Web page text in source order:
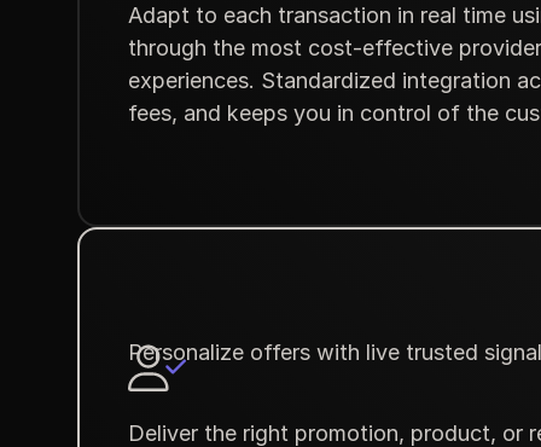
Adapt to each transaction in real time
through the most cost-effective
experiences. Standardized integration
fees, and keeps you in control of the
Personalize offers with live trusted
Deliver the right promotion, product, or